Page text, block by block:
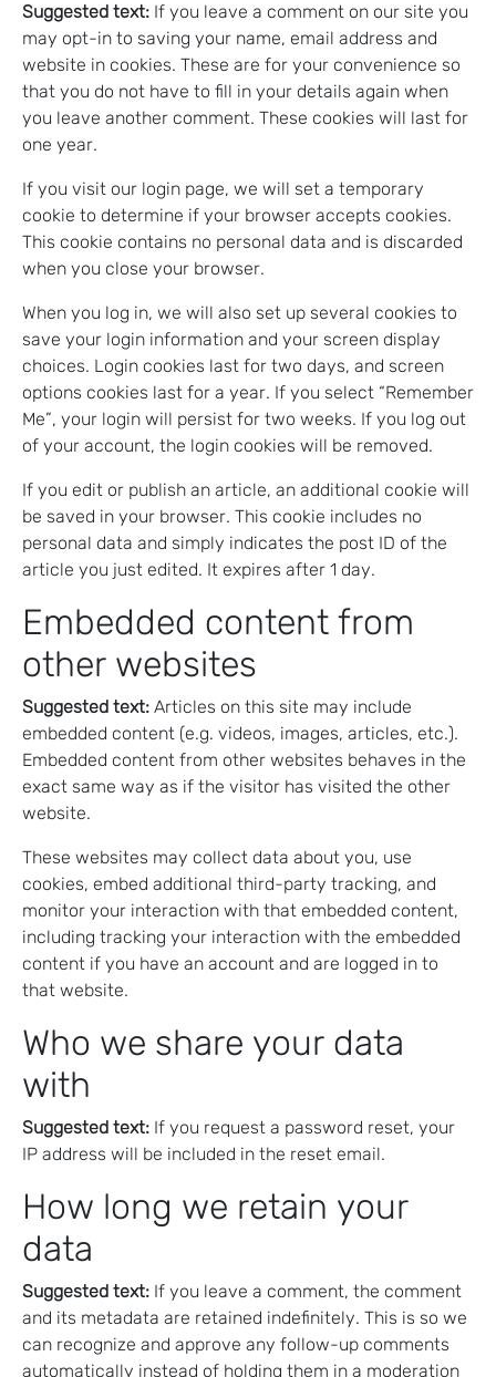
Suggested text: If you leave a comment on our site you
may opt-in to saving your name, email address and
website in cookies. These are for your convenience so
that you do not have to fill in your details again when
you leave another comment. These cookies will last for
one year.
If you visit our login page, we will set a temporary
cookie to determine if your browser accepts cookies.
This cookie contains no personal data and is discarded
when you close your browser.
When you log in, we will also set up several cookies to
save your login information and your screen display
choices. Login cookies last for two days, and screen
options cookies last for a year. If you select “Remember
Me”, your login will persist for two weeks. If you log out
of your account, the login cookies will be removed.
If you edit or publish an article, an additional cookie will
be saved in your browser. This cookie includes no
personal data and simply indicates the post ID of the
article you just edited. It expires after 1 day.
Embedded content from
other websites
Suggested text: Articles on this site may include
embedded content (e.g. videos, images, articles, etc.).
Embedded content from other websites behaves in the
exact same way as if the visitor has visited the other
website.
These websites may collect data about you, use
cookies, embed additional third-party tracking, and
monitor your interaction with that embedded content,
including tracking your interaction with the embedded
content if you have an account and are logged in to
that website.
Who we share your data
with
Suggested text: If you request a password reset, your
IP address will be included in the reset email.
How long we retain your
data
Suggested text: If you leave a comment, the comment
and its metadata are retained indefinitely. This is so we
can recognize and approve any follow-up comments
automatically instead of holding them in a moderation